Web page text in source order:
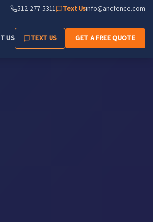
512-277-5311 Text Usinfo@ancfence.com
US TEXT US GET A FREE QUOTE